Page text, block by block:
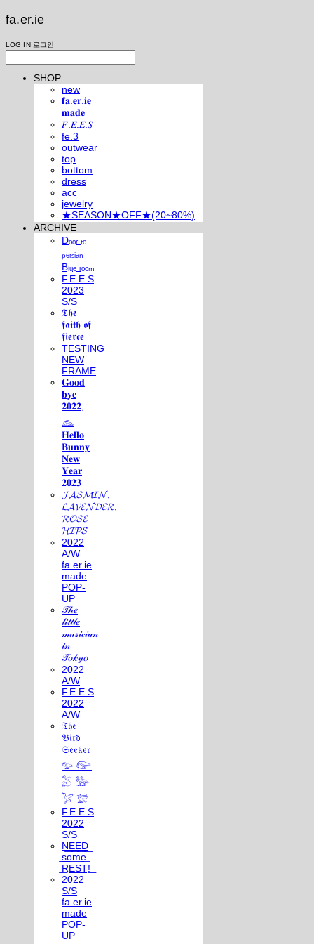
fa.er.ie
LOG IN 로그인
SHOP
new
𝐟𝐚.𝐞𝐫.𝐢𝐞
𝐦𝐚𝐝𝐞
𝐹.𝐸.𝐸.𝑆
fe.3
outwear
top
bottom
dress
acc
jewelry
★SEASON★OFF★(20~80%)
ARCHIVE
Dₒₒᵣ ₜₒ
ₚₑᵣₛᵢₐₙ
Bₗᵤₑ ᵣₒₒₘ
F.E.E.S
2023
S/S
𝕿𝖍𝖊
𝖋𝖆𝖎𝖙𝖍 𝖔𝖋
𝖋𝖎𝖊𝖗𝖈𝖊
TESTING
NEW
FRAME
𝐆𝐨𝐨𝐝
𝐛𝐲𝐞
𝟐𝟎𝟐𝟐,
𓃺
𝐇𝐞𝐥𝐥𝐨
𝐁𝐮𝐧𝐧𝐲
𝐍𝐞𝐰
𝐘𝐞𝐚𝐫
𝟐𝟎𝟐𝟑
𝓙𝓐𝓢𝓜𝓘𝓝,
𝓛𝓐𝓥𝓔𝓝𝓓𝓔𝓡,
𝓡𝓞𝓢𝓔
𝓗𝓘𝓟𝓢
2022
A/W
fa.er.ie
made
POP-
UP
𝒯𝒽𝑒
𝓁𝒾𝓉𝓉𝓁𝑒
𝓂𝓊𝓈𝒾𝒸𝒾𝒶𝓃
𝒾𝓃
𝒯𝑜𝓀𝓎𝑜
2022
A/W
F.E.E.S
2022
A/W
𝔗𝔥𝔢
𝔅𝔦𝔯𝔡
𝔖𝔢𝔢𝔨𝔢𝔯
𓅰 𓅼
𓅷 𓅺
𓅯 𓅛
F.E.E.S
2022
S/S
N͟E͟E͟D͟
͟s͟o͟m͟e͟
͟R͟E͟S͟T͟!͟
2022
S/S
fa.er.ie
made
POP-
UP